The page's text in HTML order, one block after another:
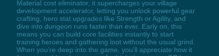
Material cost eliminator, it supercharges your village
development accelerator, letting you unlock powerful gear
crafting, hero stat upgrades like Strength or Agility, and
dive into dungeon runs faster than ever. Early on, this
means you can build core facilities instantly to start
training heroes and gathering loot without the usual grind.
When you’re deep into the game, you’ll appreciate how it